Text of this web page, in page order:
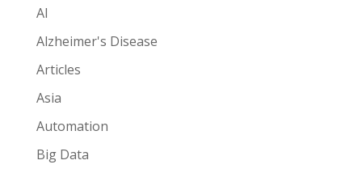
AI
Alzheimer's Disease
Articles
Asia
Automation
Big Data